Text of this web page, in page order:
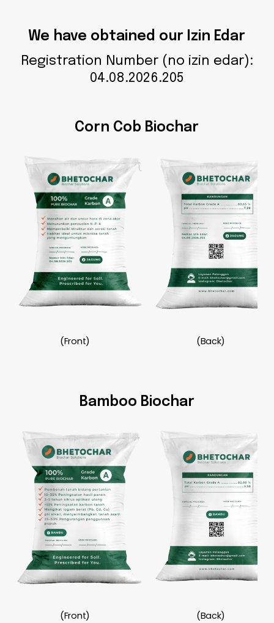
We have obtained our Izin Edar
Registration Number (no izin edar):
04.08.2026.205
Corn Cob Biochar
(Front) (Back)
Bamboo Biochar
(Front) (Back)